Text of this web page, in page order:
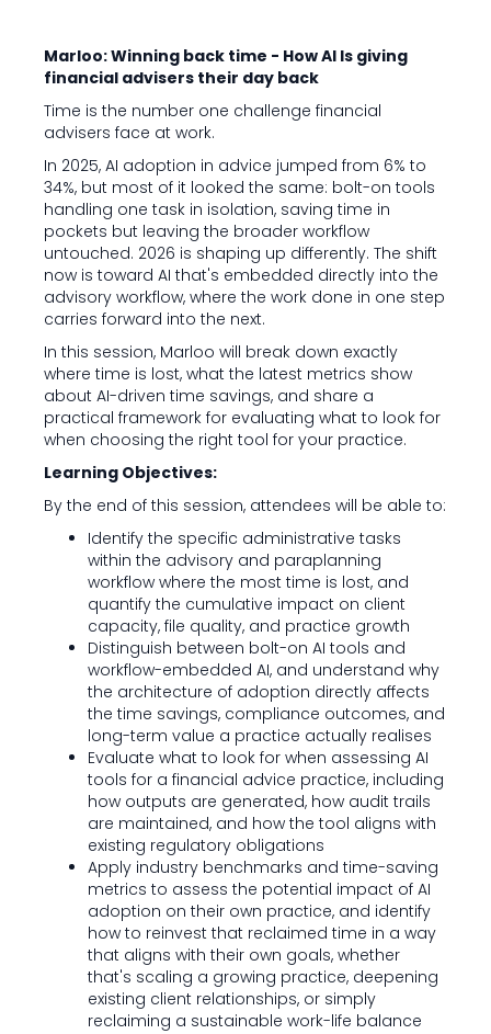
Marloo: Winning back time - How AI Is giving
financial advisers their day back
Time is the number one challenge financial
advisers face at work.
In 2025, AI adoption in advice jumped from 6% to
34%, but most of it looked the same: bolt-on tools
handling one task in isolation, saving time in
pockets but leaving the broader workflow
untouched. 2026 is shaping up differently. The shift
now is toward AI that's embedded directly into the
advisory workflow, where the work done in one step
carries forward into the next.
In this session, Marloo will break down exactly
where time is lost, what the latest metrics show
about AI-driven time savings, and share a
practical framework for evaluating what to look for
when choosing the right tool for your practice.
Learning Objectives:
By the end of this session, attendees will be able to:
Identify the specific administrative tasks
within the advisory and paraplanning
workflow where the most time is lost, and
quantify the cumulative impact on client
capacity, file quality, and practice growth
Distinguish between bolt-on AI tools and
workflow-embedded AI, and understand why
the architecture of adoption directly affects
the time savings, compliance outcomes, and
long-term value a practice actually realises
Evaluate what to look for when assessing AI
tools for a financial advice practice, including
how outputs are generated, how audit trails
are maintained, and how the tool aligns with
existing regulatory obligations
Apply industry benchmarks and time-saving
metrics to assess the potential impact of AI
adoption on their own practice, and identify
how to reinvest that reclaimed time in a way
that aligns with their own goals, whether
that's scaling a growing practice, deepening
existing client relationships, or simply
reclaiming a sustainable work-life balance